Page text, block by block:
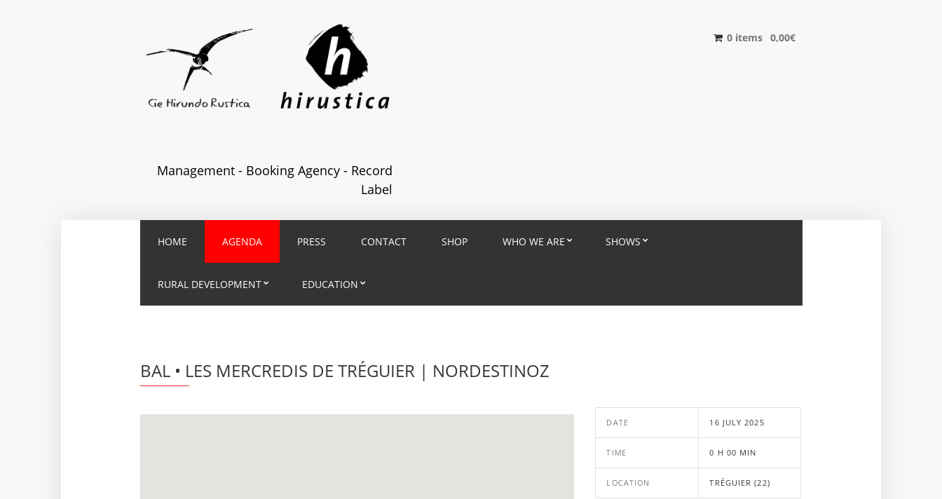
Management - Booking Agency - Record
Label
0 items 0,00€
HOME AGENDA PRESS CONTACT SHOP WHO WE ARE SHOWS
RURAL DEVELOPMENT EDUCATION
BAL • LES MERCREDIS DE TRÉGUIER | NORDESTINOZ
DATE 16 JULY 2025
TIME 0 H 00 MIN
LOCATION TRÉGUIER (22)